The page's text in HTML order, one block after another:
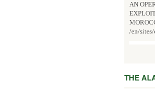
AN
/en/
THE